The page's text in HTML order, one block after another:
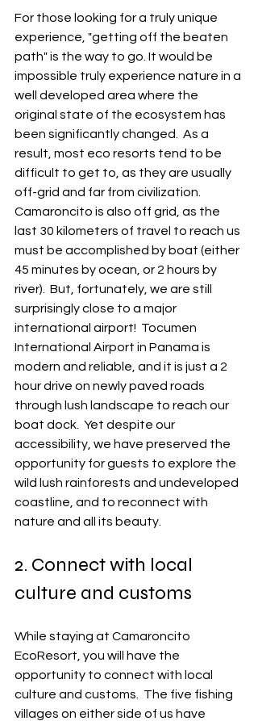
For those looking for a truly unique
experience, "getting off the beaten
path" is the way to go. It would be
impossible truly experience nature in a
well developed area where the
original state of the ecosystem has
been significantly changed.  As a
result, most eco resorts tend to be
difficult to get to, as they are usually
off-grid and far from civilization.
Camaroncito is also off grid, as the
last 30 kilometers of travel to reach us
must be accomplished by boat (either
45 minutes by ocean, or 2 hours by
river).  But, fortunately, we are still
surprisingly close to a major
international airport!  Tocumen
International Airport in Panama is
modern and reliable, and it is just a 2
hour drive on newly paved roads
through lush landscape to reach our
boat dock.  Yet despite our
accessibility, we have preserved the
opportunity for guests to explore the
wild lush rainforests and undeveloped
coastline, and to reconnect with
nature and all its beauty.
2. Connect with local
culture and customs
While staying at Camaroncito
EcoResort, you will have the
opportunity to connect with local
culture and customs.  The five fishing
villages on either side of us have